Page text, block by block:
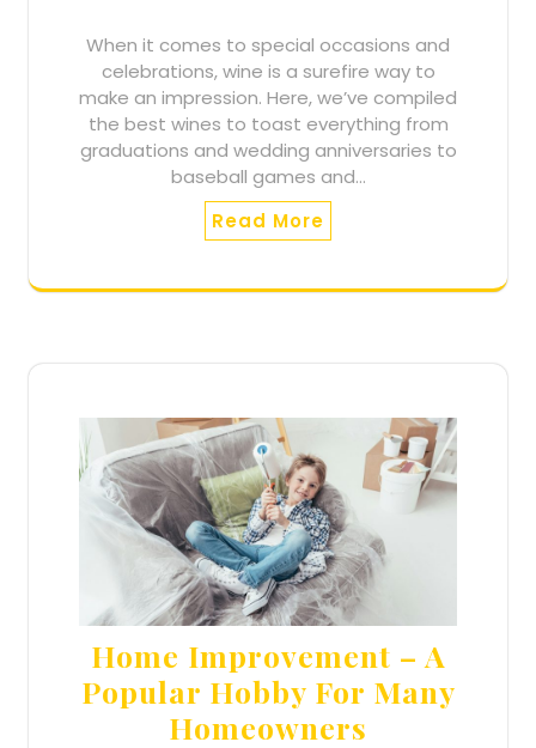
When it comes to special occasions and
celebrations, wine is a surefire way to
make an impression. Here, we’ve compiled
the best wines to toast everything from
graduations and wedding anniversaries to
baseball games and…
Read More
Home Improvement – A
Popular Hobby For Many
Homeowners